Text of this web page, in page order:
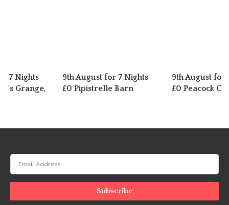
7 Nights
Grange,
9th August for 7 Nights
£0 Pipistrelle Barn
9th August for
£0 Peacock